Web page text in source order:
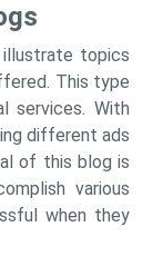
illustrate topics
This type
services. With
different ads
of this blog is
various
when they